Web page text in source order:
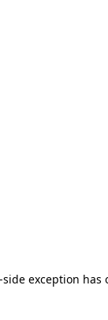
-side exception has